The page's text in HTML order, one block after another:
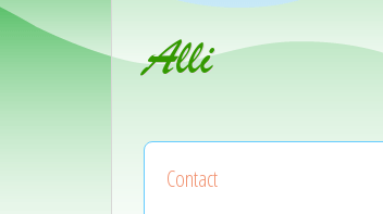
Alli
Contact